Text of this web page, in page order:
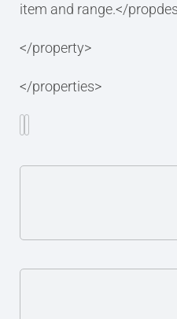
item and range.</
</property>
</properties>